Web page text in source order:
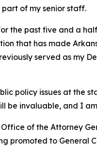
of my senior staff.
the past five and a
that has made
served as my
policy issues at
be invaluable, and I
of the Attorney
promoted to General